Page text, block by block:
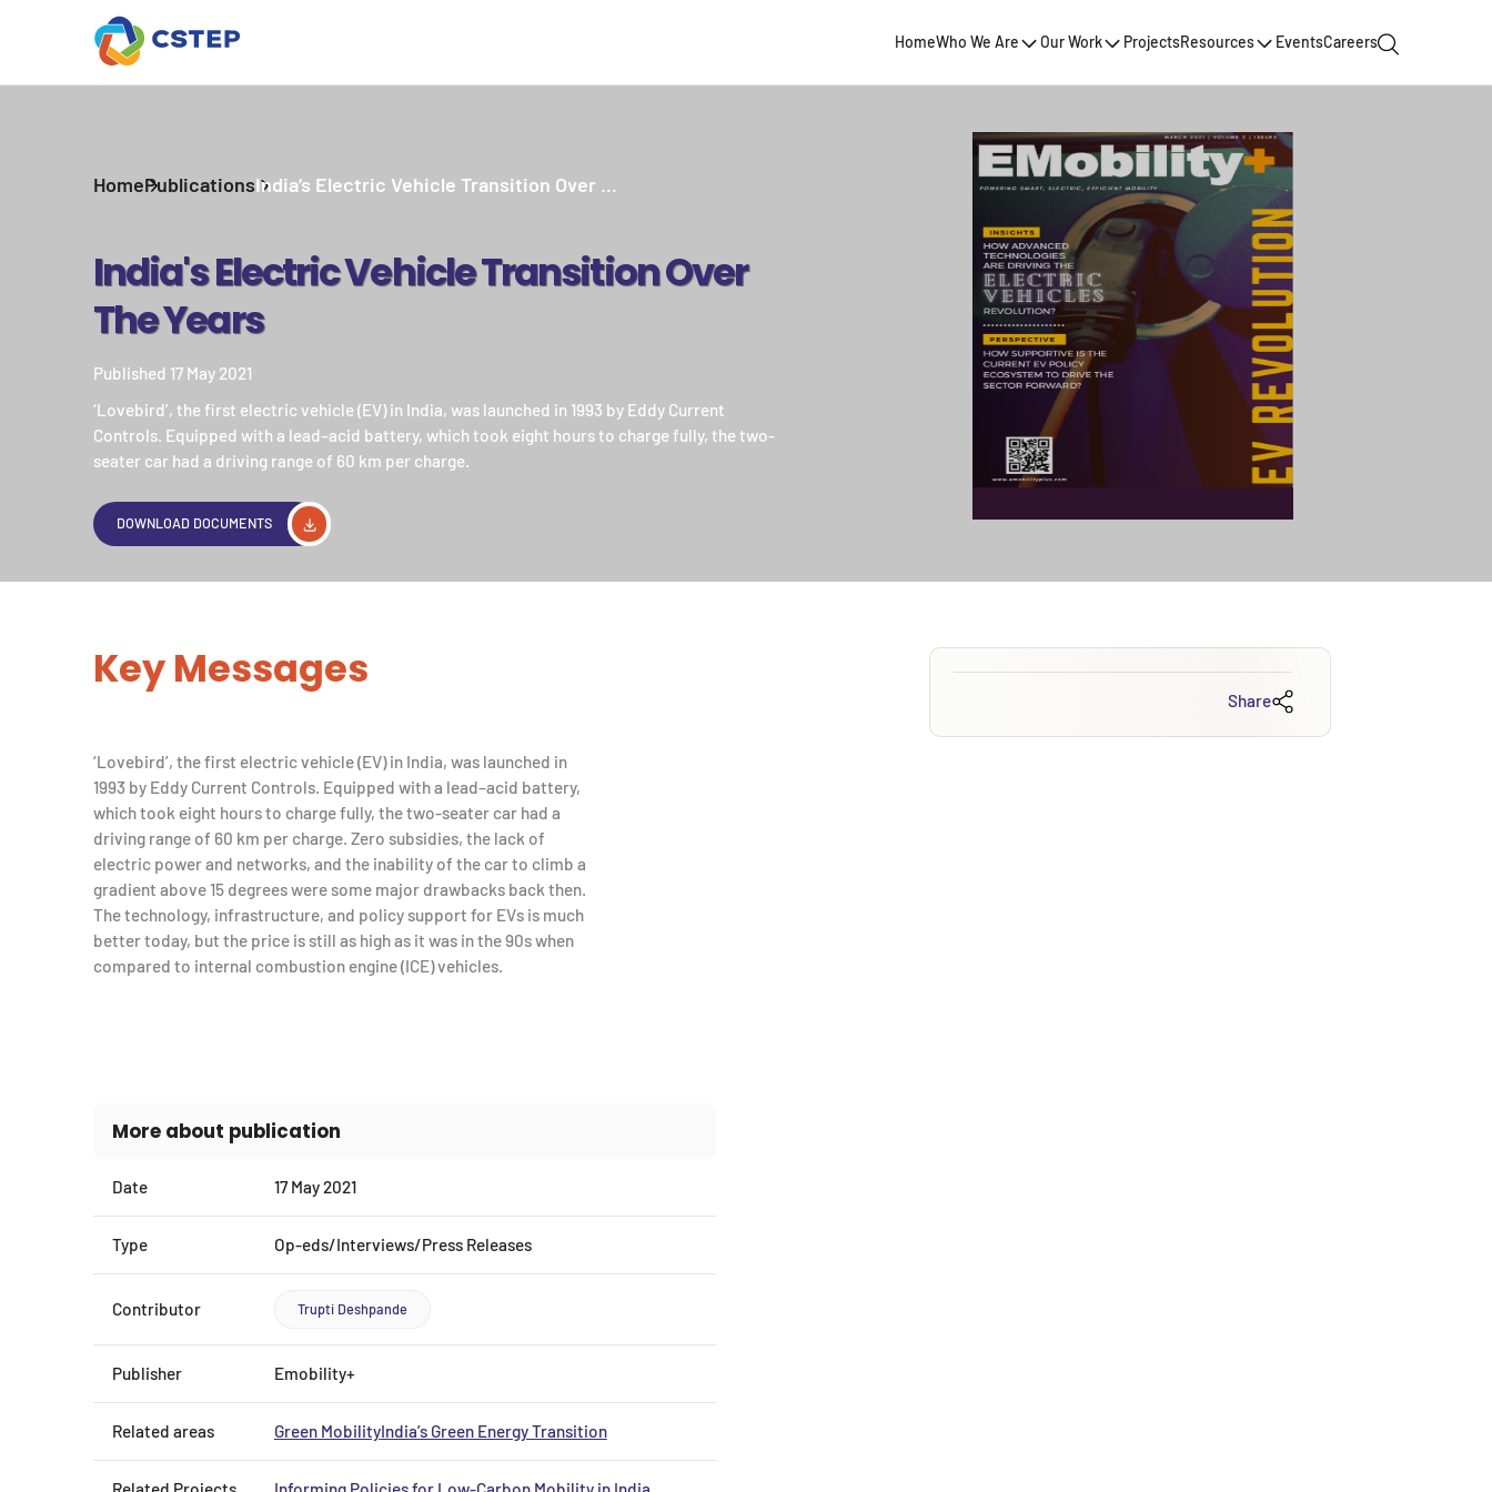
HomeWho We Are Our Work ProjectsResources EventsCareers
HomePublicationsIndia’s Electric Vehicle Transition Over ...
India's Electric Vehicle Transition Over
The Years
Published 17 May 2021
‘Lovebird’, the first electric vehicle (EV) in India, was launched in 1993 by Eddy Current
Controls. Equipped with a lead–acid battery, which took eight hours to charge fully, the two-
seater car had a driving range of 60 km per charge.
DOWNLOAD DOCUMENTS
Key Messages
‘Lovebird’, the first electric vehicle (EV) in India, was launched in
1993 by Eddy Current Controls. Equipped with a lead–acid battery,
which took eight hours to charge fully, the two-seater car had a
driving range of 60 km per charge. Zero subsidies, the lack of
electric power and networks, and the inability of the car to climb a
gradient above 15 degrees were some major drawbacks back then.
The technology, infrastructure, and policy support for EVs is much
better today, but the price is still as high as it was in the 90s when
compared to internal combustion engine (ICE) vehicles.
More about publication
Date 17 May 2021
Type Op-eds/Interviews/Press Releases
Contributor Trupti Deshpande
Publisher Emobility+
Related areas Green MobilityIndia’s Green Energy Transition
Share